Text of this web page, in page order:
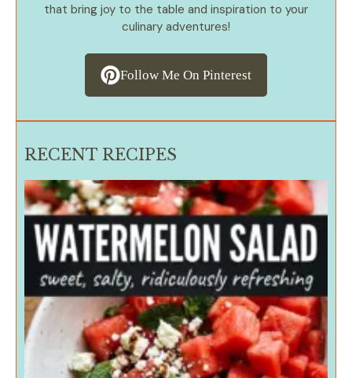
that bring joy to the table and inspiration to your
culinary adventures!
Follow Me On Pinterest
RECENT RECIPES